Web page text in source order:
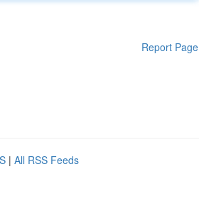
Report Page
| All RSS Feeds